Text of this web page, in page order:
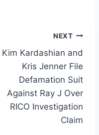
NEXT
Kim Kardashian and
Kris Jenner File
Defamation Suit
Against Ray J Over
RICO Investigation
Claim